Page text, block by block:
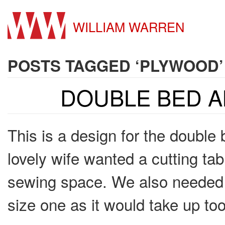
WILLIAM WARREN
POSTS TAGGED ‘PLYWOOD’
DOUBLE BED
This is a design for the
lovely wife wanted a cutting
sewing space. We also
size one as it would take up